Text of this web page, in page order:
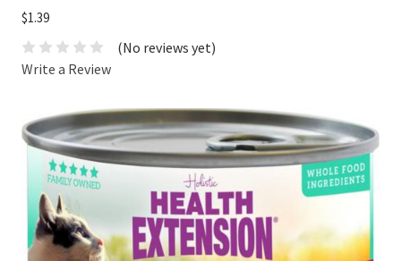
$1.39
(No reviews yet)
Write a Review